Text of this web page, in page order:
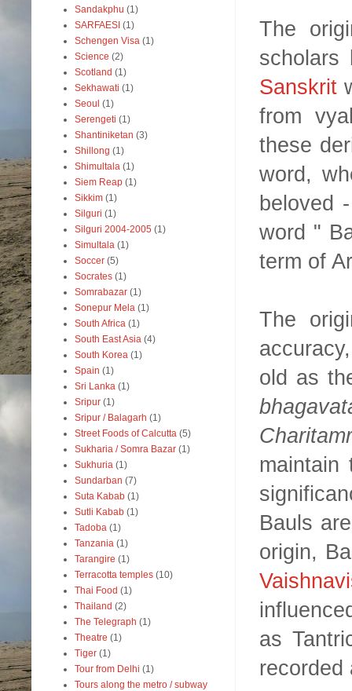
The
scholars
Sanskrit
from
these
word,
beloved
word "
term of
The
old as
Bauls
origin,
as
recorded
Sandakphu (1)
SARFAESI (1)
Schengen Visa (1)
Science (2)
Scotland (1)
Sekhawati (1)
Seoul (1)
Serengeti (1)
Shantiniketan (3)
Shillong (1)
Shimultala (1)
Siem Reap (1)
Sikkim (1)
Silguri (1)
Silguri 2004-2005 (1)
Simultala (1)
Soccer (5)
Socrates (1)
Somrabazar (1)
Sonepur Mela (1)
South Africa (1)
South East Asia (4)
South Korea (1)
Spain (1)
Sri Lanka (1)
Sripur (1)
Sripur / Balagarh (1)
Street Foods of Calcutta (5)
Sukharia / Somra Bazar (1)
Sukhuria (1)
Sundarban (7)
Suta Kabab (1)
Sutli Kabab (1)
Tadoba (1)
Tanzania (1)
Tarangire (1)
Terracotta temples (10)
Thai Food (1)
Thailand (2)
The Telegraph (1)
Theatre (1)
Tiger (1)
Tour from Delhi (1)
Tours along the metro / subway